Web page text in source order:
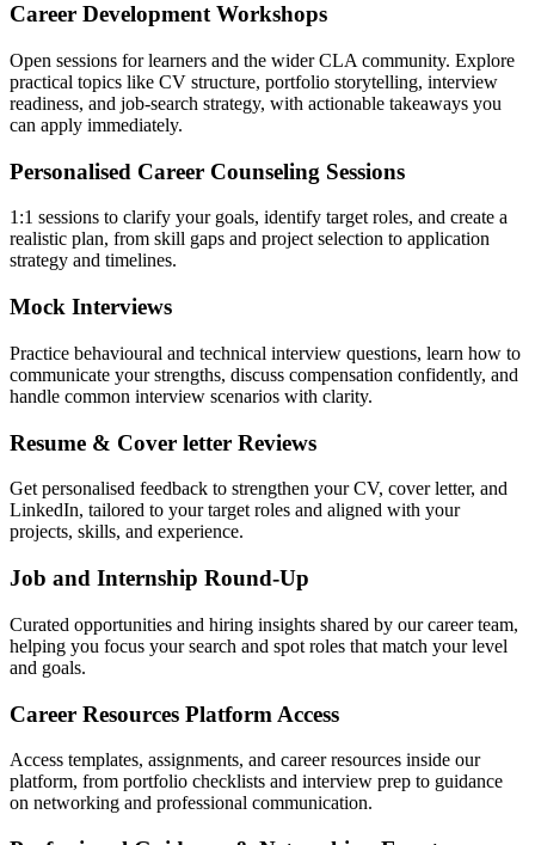
Career Development Workshops
Open sessions for learners and the wider CLA community. Explore
practical topics like CV structure, portfolio storytelling, interview
readiness, and job-search strategy, with actionable takeaways you
can apply immediately.
Personalised Career Counseling Sessions
1:1 sessions to clarify your goals, identify target roles, and create a
realistic plan, from skill gaps and project selection to application
strategy and timelines.
Mock Interviews
Practice behavioural and technical interview questions, learn how to
communicate your strengths, discuss compensation confidently, and
handle common interview scenarios with clarity.
Resume & Cover letter Reviews
Get personalised feedback to strengthen your CV, cover letter, and
LinkedIn, tailored to your target roles and aligned with your
projects, skills, and experience.
Job and Internship Round-Up
Curated opportunities and hiring insights shared by our career team,
helping you focus your search and spot roles that match your level
and goals.
Career Resources Platform Access
Access templates, assignments, and career resources inside our
platform, from portfolio checklists and interview prep to guidance
on networking and professional communication.